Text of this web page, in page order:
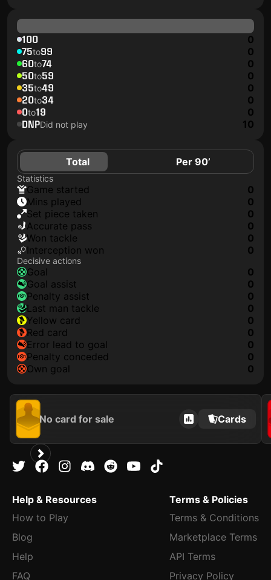
100 0
75to99 0
60to74 0
50to59 0
35to49 0
20to34 0
0to19 0
DNPDid not play 10
Total Per 90’
Statistics
game started
0
mins played
0
set piece taken
0
accurate pass
0
won tackle
0
interception won
0
Decisive actions
goal
0
goal assist
0
penalty assist
0
last man tackle
0
yellow card
0
red card
0
error lead to goal
0
penalty conceded
0
own goal
0
No card for sale Cards
Help & Resources
How to Play
Blog
Help
FAQ
Terms & Policies
Terms & Conditions
Marketplace Terms
API Terms
Privacy Policy